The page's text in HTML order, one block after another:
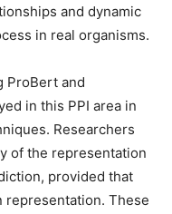
and dynamic
in real organisms.
ProBert and
in this PPI area in
Researchers
of the representation
provided that
representation. These